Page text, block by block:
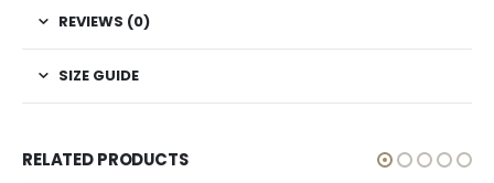
REVIEWS (0)
SIZE GUIDE
RELATED PRODUCTS